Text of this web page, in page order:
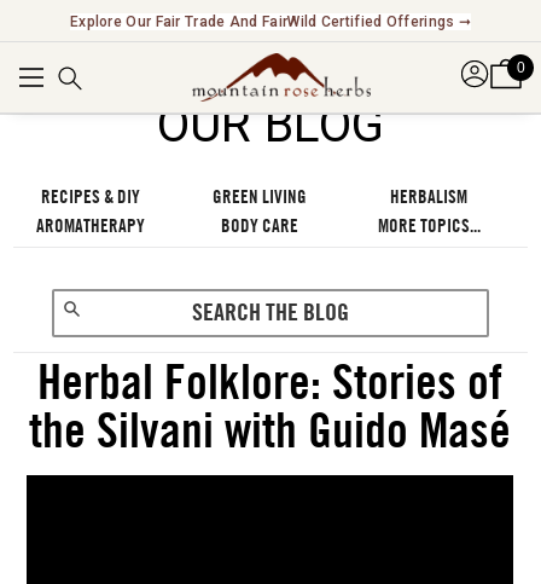
Explore Our Fair Trade And FairWild Certified Offerings ➞
0
OUR BLOG
RECIPES & DIY GREEN LIVING
HERBALISM
AROMATHERAPY
BODY CARE MORE TOPICS...
Herbal Folklore: Stories of
the Silvani with Guido Masé